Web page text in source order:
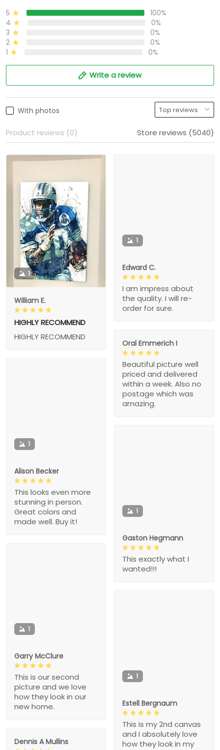
5
100%
4
0%
3
0%
2
0%
1
0%
Write a review
With photos
Product reviews (0) Store reviews (5040)
1
William E.
HIGHLY RECOMMEND
HIGHLY RECOMMEND
1
Edward C.
I am impress about
the quality. I will re-
order for sure.
Oral Emmerich I
Beautiful picture well
priced and delivered
within a week. Also no
postage which was
amazing.
1
Alison Becker
This looks even more
stunning in person.
Great colors and
made well. Buy it!
1
Gaston Hegmann
This exactly what I
wanted!!!
1
Garry McClure
This is our second
picture and we love
how they look in our
new home.
1
Estell Bergnaum
This is my 2nd canvas
and I absolutely love
how they look in my
Dennis A Mullins